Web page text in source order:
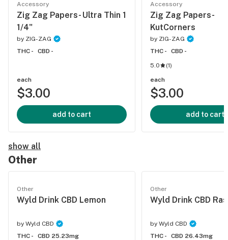
Accessory
Zig Zag Papers- Ultra Thin 1
1/4"
by ZIG-ZAG
THC -
CBD -
each
$3.00
add to cart
Accessory
Zig Zag Papers-
KutCorners
by ZIG-ZAG
THC -
CBD -
5.0
(1)
each
$3.00
add to cart
show all
Other
Other
Wyld Drink CBD Lemon
by Wyld CBD
THC -
CBD 25.23mg
Other
Wyld Drink CBD
by Wyld CBD
THC -
CBD 26.43mg